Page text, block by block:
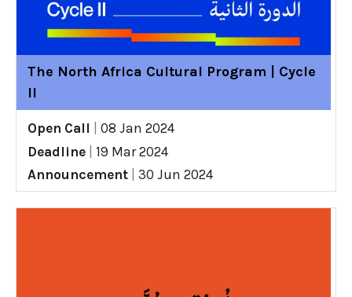
The North Africa Cultural Program | Cycle
II
Open Call
08 Jan 2024
Deadline
19 Mar 2024
Announcement
30 Jun 2024